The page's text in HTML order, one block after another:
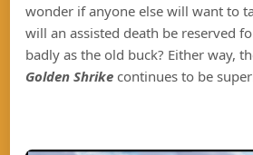
wonder if anyone else will want to
will an assisted death be reserved
badly as the old buck? Either way,
Golden Shrike continues to be